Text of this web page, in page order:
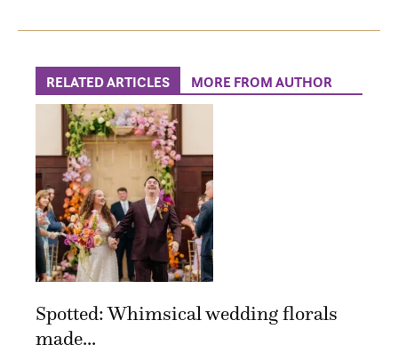
RELATED ARTICLES MORE FROM AUTHOR
Spotted: Whimsical wedding florals
made...